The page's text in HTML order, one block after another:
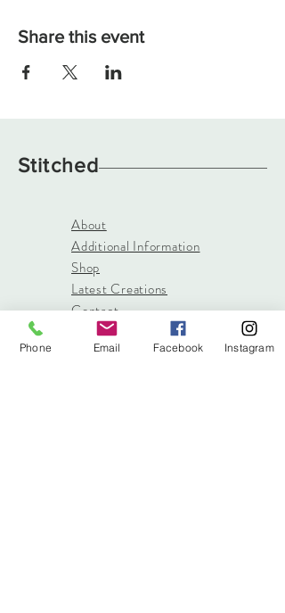
Share this event
Stitched
About
Additional Information
Shop
Latest Creations
Contact
Phone Email Facebook Instagram